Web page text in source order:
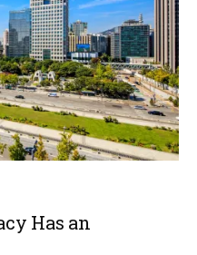
Has an